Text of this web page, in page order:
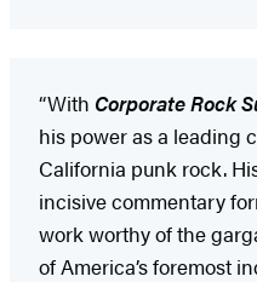
“With Corporate Rock
his power as a leading
California punk rock.
incisive commentary
work worthy of the
of America’s foremost